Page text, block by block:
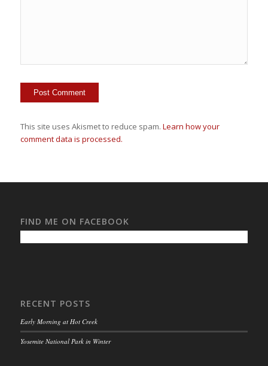
This site uses Akismet to reduce spam. Learn how your
comment data is processed.
FIND ME ON FACEBOOK
RECENT POSTS
Early Morning at Hot Creek
Yosemite National Park in Winter